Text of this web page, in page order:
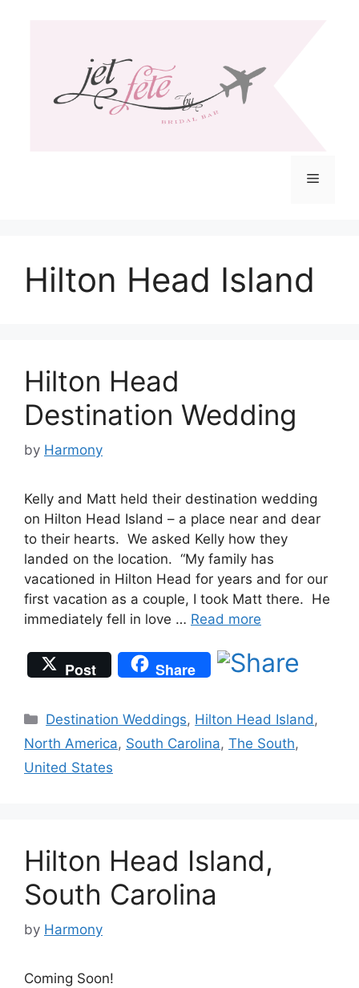
Menu
Hilton Head Island
Hilton Head
Destination Wedding
by Harmony
Kelly and Matt held their destination wedding
on Hilton Head Island – a place near and dear
to their hearts. We asked Kelly how they
landed on the location. “My family has
vacationed in Hilton Head for years and for our
first vacation as a couple, I took Matt there. He
immediately fell in love … Read more
Post Share
Categories
Destination Weddings, Hilton Head Island ,
North America, South Carolina, The South,
United States
Hilton Head Island,
South Carolina
by Harmony
Coming Soon!